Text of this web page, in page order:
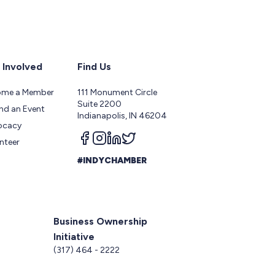
a Member
an Event
Find Us
111 Monument Circle
Suite 2200
Indianapolis, IN 46204
Follow us on facebook
Follow us on instagram
Follow us on linkedin
Follow us on twitter
#INDYCHAMBER
Business Ownership
Initiative
(317) 464 - 2222